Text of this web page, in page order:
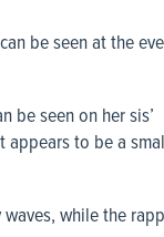
be seen at the
be seen on her sis’
appears to be a
while the